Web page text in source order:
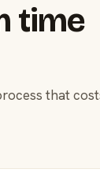
time
that